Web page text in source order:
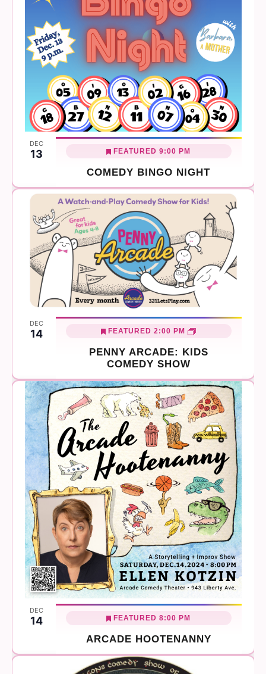
DEC
13
COMEDY BINGO NIGHT
FEATURED 9:00 PM
DEC
14
PENNY ARCADE: KIDS
COMEDY SHOW
FEATURED 2:00 PM
DEC
14
ARCADE HOOTENANNY
FEATURED 8:00 PM